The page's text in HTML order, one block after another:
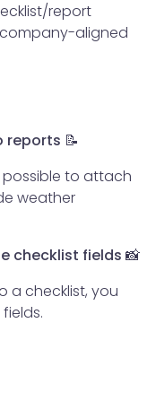
report
aligned
📝
possible to attach
weather
checklist fields 📸
a checklist, you